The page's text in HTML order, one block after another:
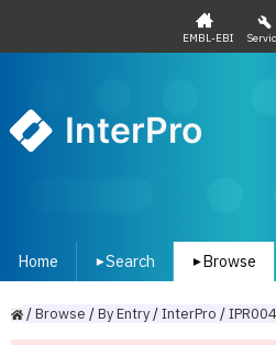
EMBL-EBI
InterPro
Home ▾Search ▾ Browse
/Browse /ByEntry/InterPro /